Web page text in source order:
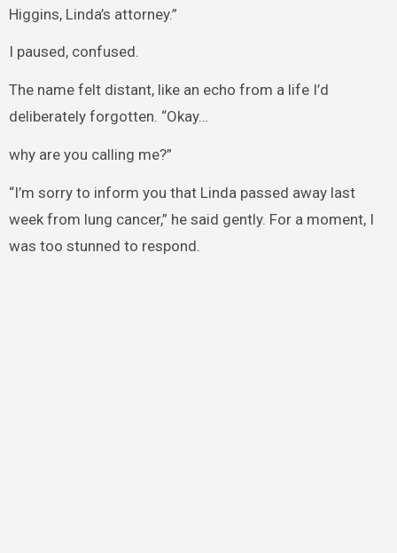
Higgins, Linda’s attorney.”
I paused, confused.
The name felt distant, like an echo from a life I’d
deliberately forgotten. “Okay…
why are you calling me?”
“I’m sorry to inform you that Linda passed away last
week from lung cancer,” he said gently. For a moment, I
was too stunned to respond.